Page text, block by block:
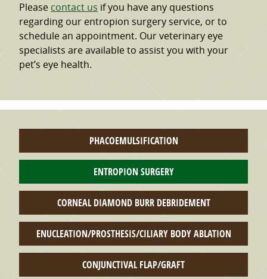
Pleasecontact us if you have any questions
regarding our entropion surgery service, or to
schedule an appointment. Our veterinary eye
specialists are available to assist you with your
pet’s eye health.
PHACOEMULSIFICATION
ENTROPION SURGERY
CORNEAL DIAMOND BURR DEBRIDEMENT
ENUCLEATION/PROSTHESIS/CILIARY BODY ABLATION
CONJUNCTIVAL FLAP/GRAFT